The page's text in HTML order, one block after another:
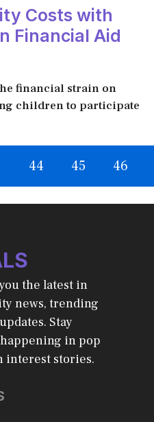
Costs with
Financial Aid
financial strain on
children to participate
44 45 46
the latest in
news, trending
Stay
in pop
interest stories.